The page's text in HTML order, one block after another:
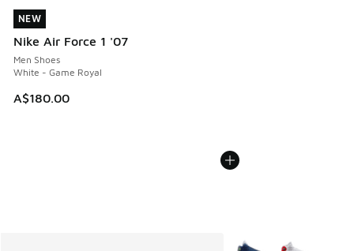
NEW
Nike Air Force 1 '07
Men Shoes
White - Game Royal
A$180.00
NEW
More Colors Available